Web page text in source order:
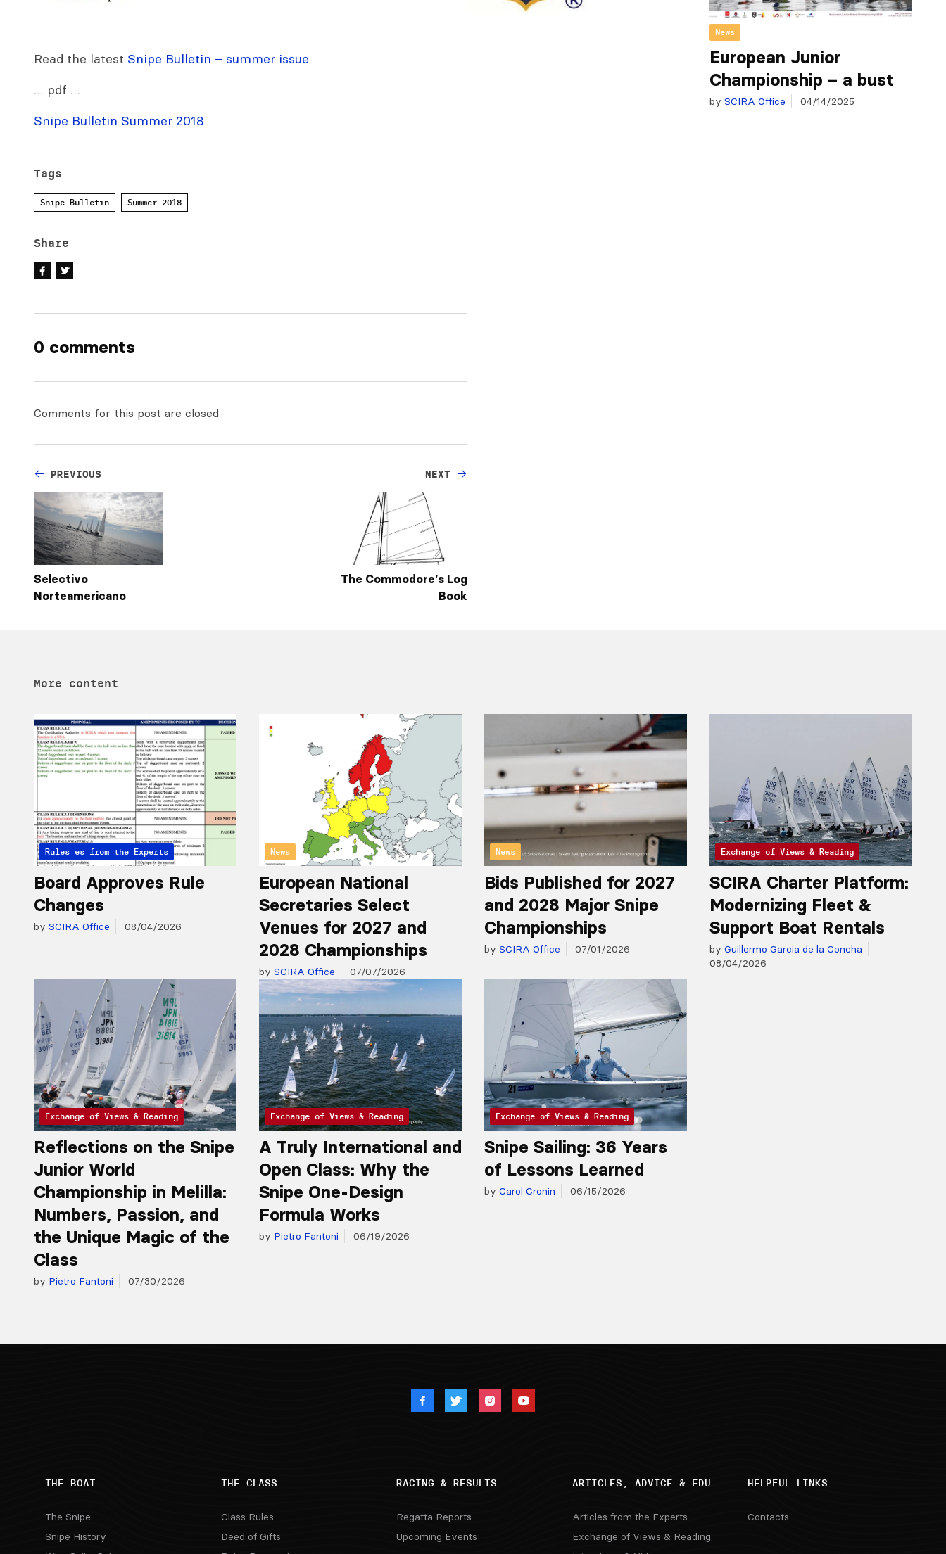
Read the latest Snipe Bulletin – summer issue
… pdf …
Snipe Bulletin Summer 2018
Tags
Snipe Bulletin Summer 2018
Share
0 comments
Comments for this post are closed
PREVIOUS
Selectivo
Norteamericano
NEXT
The Commodore’s Log
Book
News
European Junior
Championship – a bust
by SCIRA Office 04/14/2025
More content
Articles from the Experts
Rules
Board Approves Rule
Changes
by SCIRA Office 08/04/2026
News
European National
Secretaries Select
Venues for 2027 and
2028 Championships
by SCIRA Office 07/07/2026
News
Bids Published for 2027
and 2028 Major Snipe
Championships
by SCIRA Office 07/01/2026
Exchange of Views & Reading
SCIRA Charter Platform:
Modernizing Fleet &
Support Boat Rentals
by Guillermo Garcia de la Concha
08/04/2026
Exchange of Views & Reading
Reflections on the Snipe
Junior World
Championship in Melilla:
Numbers, Passion, and
the Unique Magic of the
Class
by Pietro Fantoni 07/30/2026
Exchange of Views & Reading
A Truly International and
Open Class: Why the
Snipe One-Design
Formula Works
by Pietro Fantoni 06/19/2026
Exchange of Views & Reading
Snipe Sailing: 36 Years
of Lessons Learned
by Carol Cronin 06/15/2026
THE BOAT
The Snipe
Snipe History
THE CLASS
Class Rules
Deed of Gifts
RACING & RESULTS
Regatta Reports
Upcoming Events
ARTICLES, ADVICE & EDU
Articles from the Experts
Exchange of Views & Reading
HELPFUL LINKS
Contacts